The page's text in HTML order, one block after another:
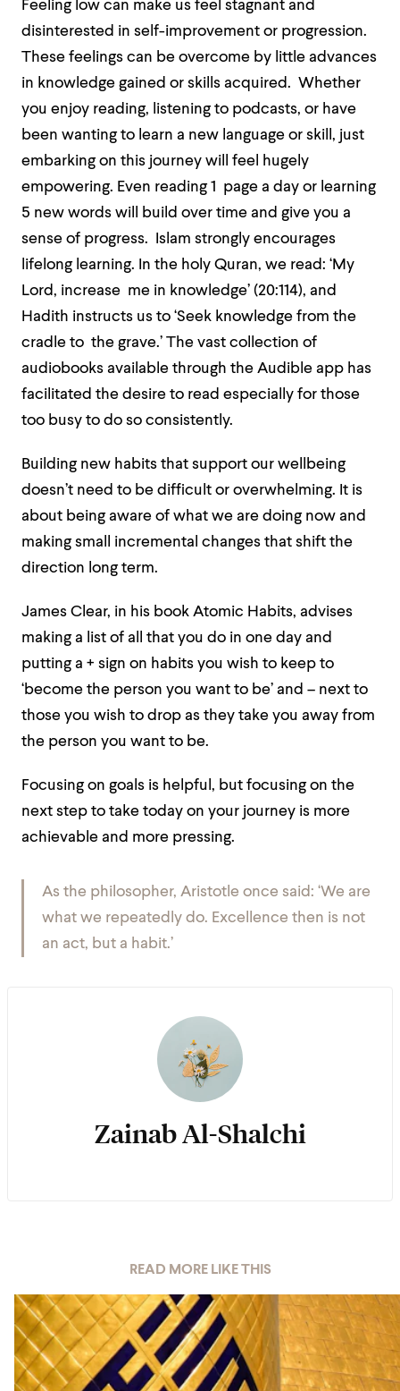
Feeling low can make us feel stagnant and
disinterested in self-improvement or progression.
These feelings can be overcome by little advances
in knowledge gained or skills acquired. Whether
you enjoy reading, listening to podcasts, or have
been wanting to learn a new language or skill, just
embarking on this journey will feel hugely
empowering. Even reading 1 page a day or learning
5 new words will build over time and give you a
sense of progress. Islam strongly encourages
lifelong learning. In the holy Quran, we read: ‘My
Lord, increase me in knowledge’ (20:114), and
Hadith instructs us to ‘Seek knowledge from the
cradle to the grave.’ The vast collection of
audiobooks available through the Audible app has
facilitated the desire to read especially for those
too busy to do so consistently.
Building new habits that support our wellbeing
doesn’t need to be difficult or overwhelming. It is
about being aware of what we are doing now and
making small incremental changes that shift the
direction long term.
James Clear, in his book Atomic Habits, advises
making a list of all that you do in one day and
putting a + sign on habits you wish to keep to
‘become the person you want to be’ and – next to
those you wish to drop as they take you away from
the person you want to be.
Focusing on goals is helpful, but focusing on the
next step to take today on your journey is more
achievable and more pressing.
As the philosopher, Aristotle once said: ‘We are
what we repeatedly do. Excellence then is not
an act, but a habit.’
Zainab Al-Shalchi
READ MORE LIKE THIS